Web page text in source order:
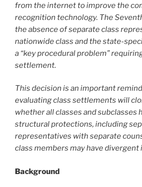
from the internet to improve the
recognition technology. The
the absence of separate class
nationwide class and the state-
a “key procedural problem”
settlement.
This decision is an important
evaluating class settlements will
whether all classes and subclasses
structural protections, including
representatives with separate
class members may have divergent
Background